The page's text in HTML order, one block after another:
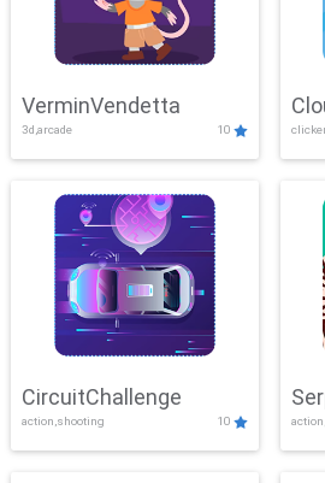
VerminVendetta
3d,arcade 10
CircuitChallenge
action,shooting 10